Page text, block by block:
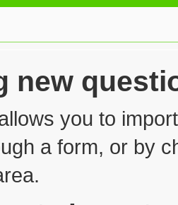
new
you to
a form, or by